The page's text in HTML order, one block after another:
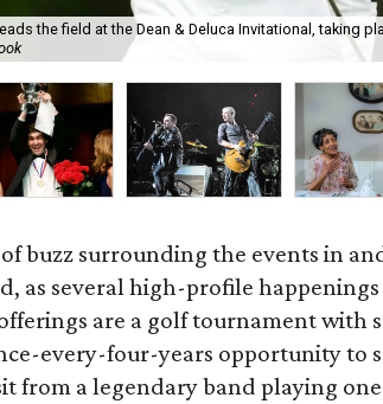
the field at the Dean & Deluca Invitational, taking
buzz surrounding the events in
as several high-profile
are a golf tournament with
every-four-years opportunity to
from a legendary band playing